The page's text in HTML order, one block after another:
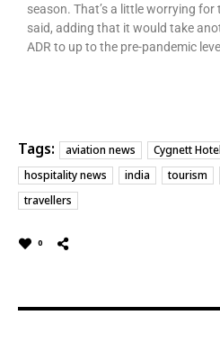
season. That’s a little worrying for
said, adding that it would take
ADR to up to the pre-pandemic
Tags: aviation news
Cygnett
hospitality news
india tourism
travellers
0